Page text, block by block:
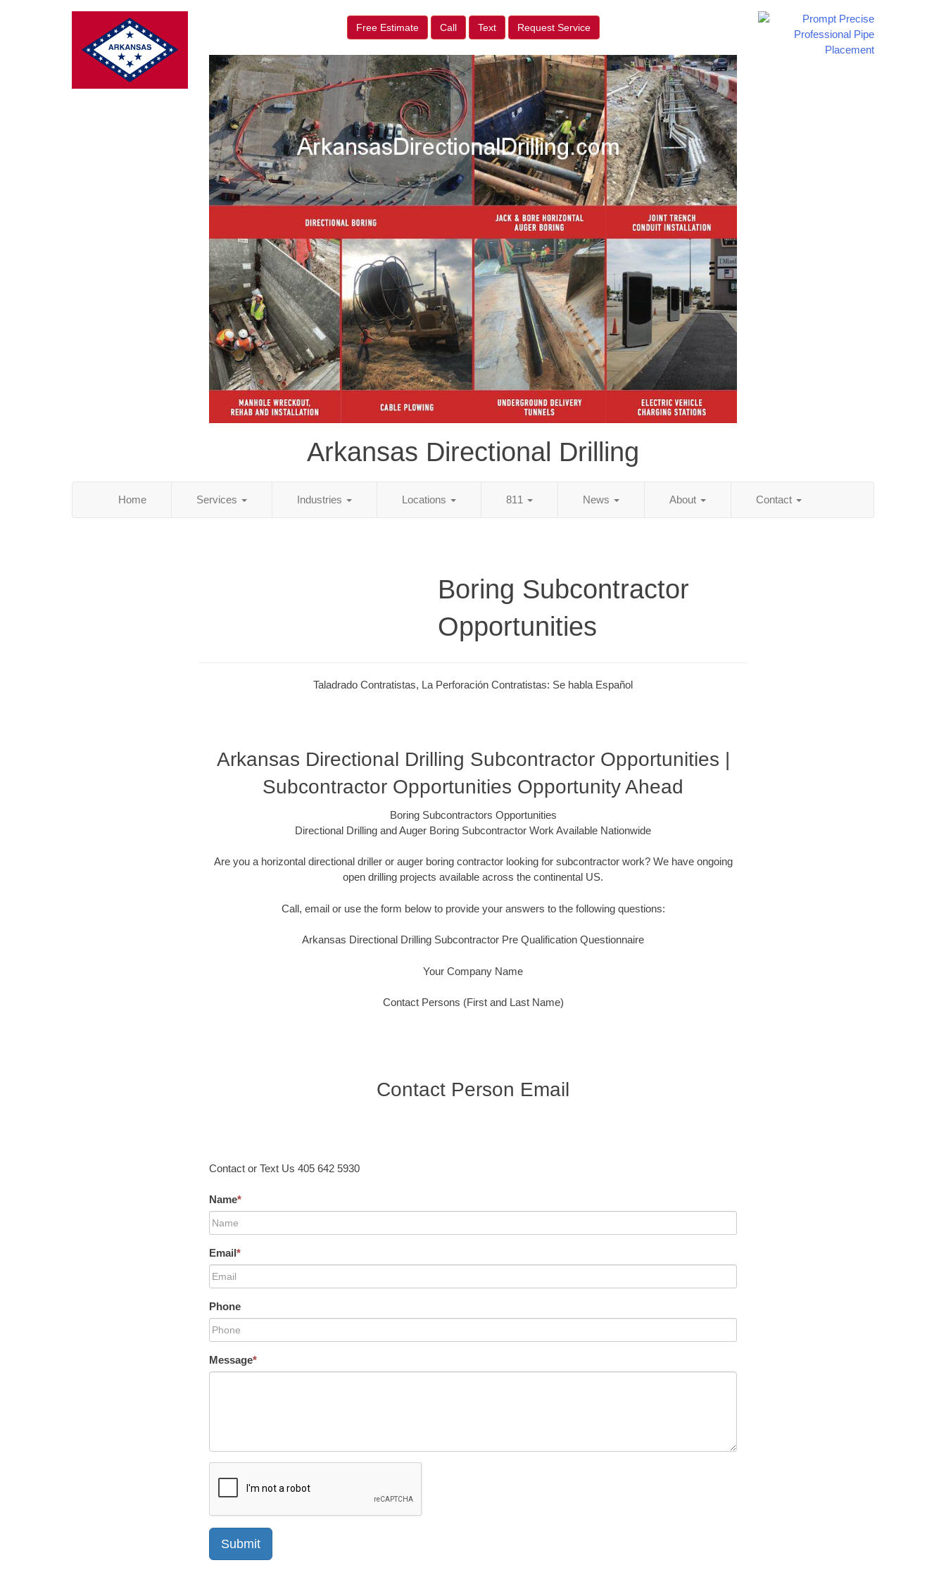
Free Estimate Call Text Request Service
Arkansas Directional Drilling
Home Services Industries Locations 811 News About Contact
Boring Subcontractor
Opportunities
Taladrado Contratistas, La Perforación Contratistas: Se habla Español
Arkansas Directional Drilling Subcontractor Opportunities |
Subcontractor Opportunities Opportunity Ahead
Boring Subcontractors Opportunities
Directional Drilling and Auger Boring Subcontractor Work Available Nationwide
Are you a horizontal directional driller or auger boring contractor looking for subcontractor work? We have ongoing
open drilling projects available across the continental US.
Call, email or use the form below to provide your answers to the following questions:
Arkansas Directional Drilling Subcontractor Pre Qualification Questionnaire
Your Company Name
Contact Persons (First and Last Name)
Contact Person Email
Contact or Text Us 405 642 5930
Name*
Email*
Phone
Message*